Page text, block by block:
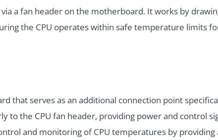
a fan header on the motherboard. It works by
the CPU operates within safe temperature limits
that serves as an additional connection point
to the CPU fan header, providing power and control
and monitoring of CPU temperatures by providing